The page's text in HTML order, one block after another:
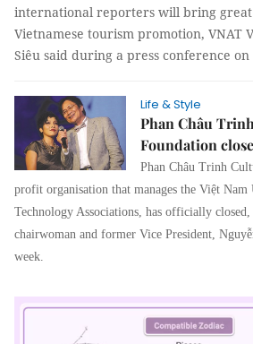
international reporters will bring
Vietnamese tourism promotion, VNAT
Siêu said during a press conference
Life & Style
Phan Châu
Foundation
Phan Châu Trinh
profit organisation that manages the Việt Nam
Technology Associations, has officially closed,
chairwoman and former Vice President,
week.